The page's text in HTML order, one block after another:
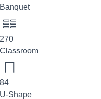
Banquet
270
Classroom
84
U-Shape